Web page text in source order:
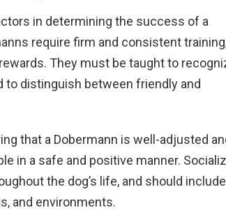
in determining the success of a
require firm and consistent
They must be taught to
distinguish between friendly and
that a Dobermann is well-adjusted
in a safe and positive manner.
the dog’s life, and should include
and environments.